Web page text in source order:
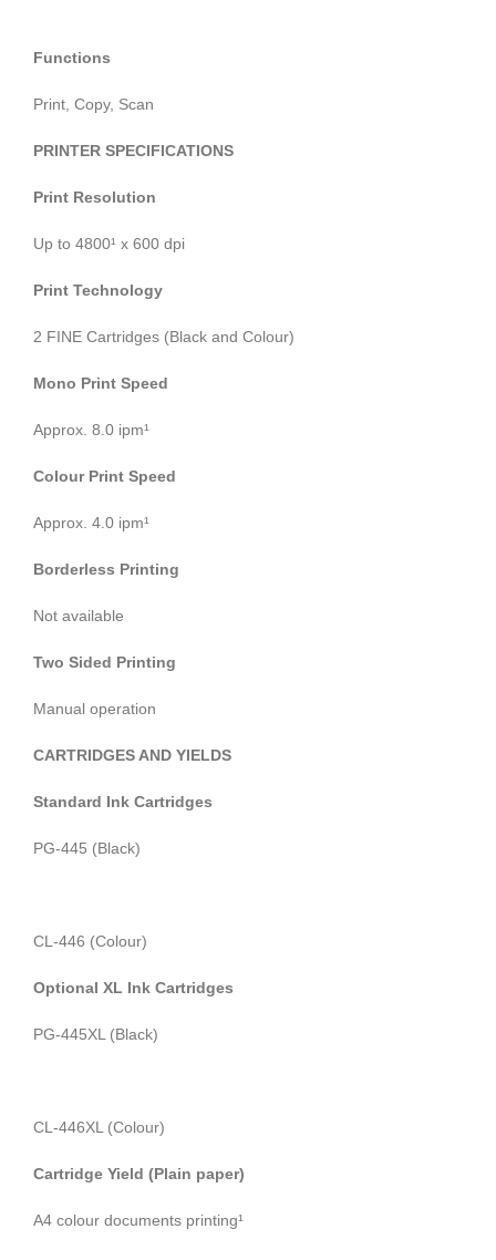
Functions
Print, Copy, Scan
PRINTER SPECIFICATIONS
Print Resolution
Up to 4800¹ x 600 dpi
Print Technology
2 FINE Cartridges (Black and Colour)
Mono Print Speed
Approx. 8.0 ipm¹
Colour Print Speed
Approx. 4.0 ipm¹
Borderless Printing
Not available
Two Sided Printing
Manual operation
CARTRIDGES AND YIELDS
Standard Ink Cartridges
PG-445 (Black)
CL-446 (Colour)
Optional XL Ink Cartridges
PG-445XL (Black)
CL-446XL (Colour)
Cartridge Yield (Plain paper)
A4 colour documents printing¹